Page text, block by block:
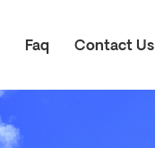
Faq Contact Us